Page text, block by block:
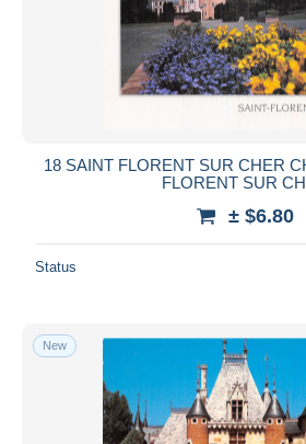
18 SAINT FLORENT SUR CHER
FLORENT SUR
± $6.80
Status
New